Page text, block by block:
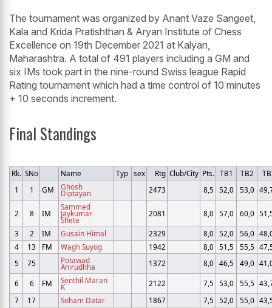
The tournament was organized by Anant Vaze Sangeet,
Kala and Krida Pratishthan & Aryan Institute of Chess
Excellence on 19th December 2021 at Kalyan,
Maharashtra. A total of 491 players including a GM and
six IMs took part in the nine-round Swiss league Rapid
Rating tournament which had a time control of 10 minutes
+ 10 seconds increment.
Final Standings
Rk. SNo Name Typ sex Rtg Club/City Pts. TB1 TB2
1
1 GM Ghosh
Diptayan 2473 8,5 52,0 53,0
2 8 IM
Sammed
Jaykumar
Shete
2081 8,0 57,0 60,0
3 2 IM Gusain Himal 2329 8,0 52,0 56,0
4
13 FM Wagh Suyog 1942 8,0 51,5 55,5
5
75 Potawad
Anirudhha 1372 8,0 46,5 49,0
6 6 FM Senthil Maran
K 2122 7,5 53,0 55,5
7
17 Soham Datar 1867 7,5 52,0 55,0